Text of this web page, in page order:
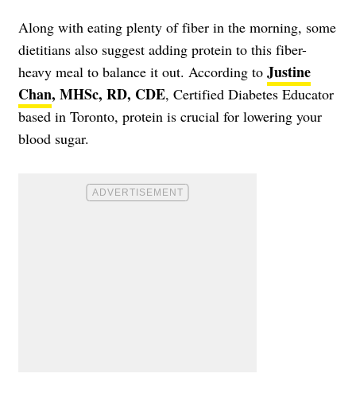
Along with eating plenty of fiber in the morning, some
dietitians also suggest adding protein to this fiber-
heavy meal to balance it out. According to Justine
Chan, MHSc, RD, CDE, Certified Diabetes Educator
based in Toronto, protein is crucial for lowering your
blood sugar.